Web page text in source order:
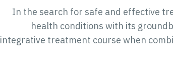
In the search for safe and effective
health conditions with its
integrative treatment course when